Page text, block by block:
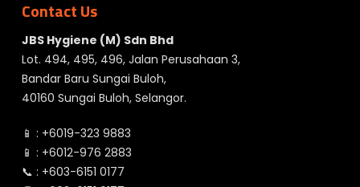
Contact Us
JBS Hygiene (M) Sdn Bhd
Lot. 494, 495, 496, Jalan Perusahaan 3,
Bandar Baru Sungai Buloh,
40160 Sungai Buloh, Selangor.
📱 : +6019-323 9883
📱 : +6012-976 2883
📞 : +603-6151 0177